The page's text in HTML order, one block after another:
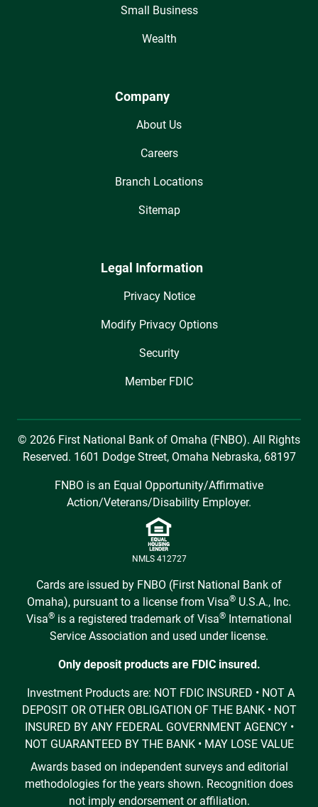
Small Business
Wealth
Company
About Us
Careers
Branch Locations
Sitemap
Legal Information
Privacy Notice
Modify Privacy Options
Security
Member FDIC
© 2026 First National Bank of Omaha (FNBO). All Rights
Reserved. 1601 Dodge Street, Omaha Nebraska, 68197
FNBO is an Equal Opportunity/Affirmative
Action/Veterans/Disability Employer.
NMLS 412727
Cards are issued by FNBO (First National Bank of
Omaha), pursuant to a license from Visa® U.S.A., Inc.
Visa® is a registered trademark of Visa® International
Service Association and used under license.
Only deposit products are FDIC insured.
Investment Products are: NOT FDIC INSURED • NOT A
DEPOSIT OR OTHER OBLIGATION OF THE BANK • NOT
INSURED BY ANY FEDERAL GOVERNMENT AGENCY •
NOT GUARANTEED BY THE BANK • MAY LOSE VALUE
Awards based on independent surveys and editorial
methodologies for the years shown. Recognition does
not imply endorsement or affiliation.